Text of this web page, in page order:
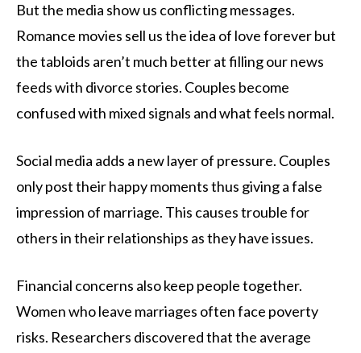
But the media show us conflicting messages.
Romance movies sell us the idea of love forever but
the tabloids aren’t much better at filling our news
feeds with divorce stories. Couples become
confused with mixed signals and what feels normal.
Social media adds a new layer of pressure. Couples
only post their happy moments thus giving a false
impression of marriage. This causes trouble for
others in their relationships as they have issues.
Financial concerns also keep people together.
Women who leave marriages often face poverty
risks. Researchers discovered that the average